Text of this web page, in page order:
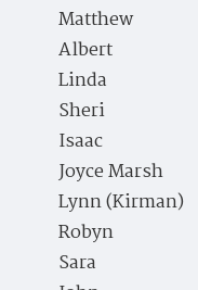
Matthew
Albert
Linda
Sheri
Isaac
Joyce Marsh
Lynn (Kirman)
Robyn
Sara